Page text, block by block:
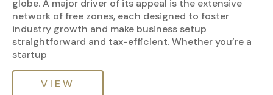
globe. A major driver of its appeal is the extensive
network of free zones, each designed to foster
industry growth and make business setup
straightforward and tax-efficient. Whether you’re a
startup
VIEW